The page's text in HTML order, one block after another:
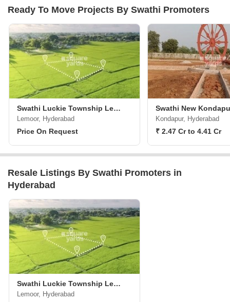
Ready To Move Projects By Swathi Promoters
Swathi Luckie Township Lemoor
Lemoor, Hyderabad
Price On Request
Kondapur, Hyderabad
₹ 2.47 Cr to 4.41 Cr
Resale Listings By Swathi Promoters in
Hyderabad
Swathi Luckie Township Lemoor
Lemoor, Hyderabad